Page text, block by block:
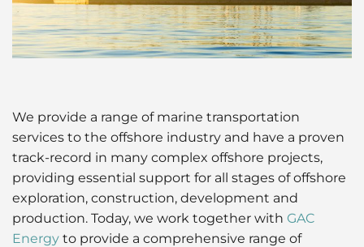
Launch Services
Project Logistics
Ship Spares Logistics
We provide a range of marine transportation
services to the offshore industry and have a proven
track-record in many complex offshore projects,
providing essential support for all stages of offshore
exploration, construction, development and
production. Today, we work together with GAC
Energy to provide a comprehensive range of